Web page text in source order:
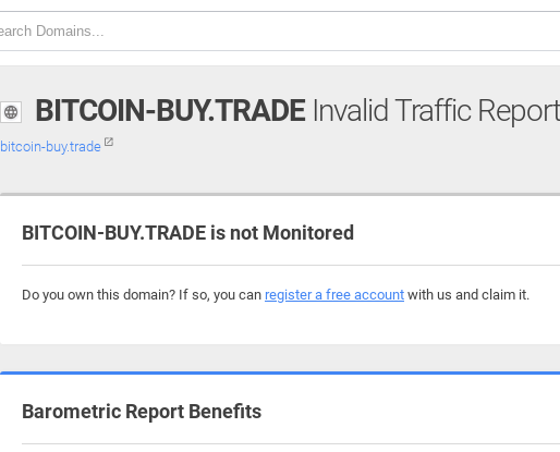
BITCOIN-BUY.TRADE Invalid Traffic Report
bitcoin-buy.trade
BITCOIN-BUY.TRADE is not Monitored
Do you own this domain? If so, you can register a free account with us and claim it.
Barometric Report Benefits